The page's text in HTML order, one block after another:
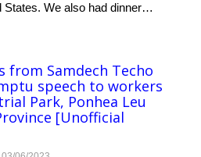
States. We also had dinner…
from Samdech Techo
speech to workers
Park, Ponhea Leu
[Unofficial